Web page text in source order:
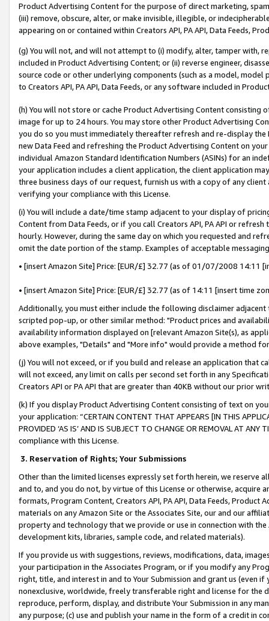
Product Advertising Content for the purpose of direct marketing,
(iii) remove, obscure, alter, or make invisible, illegible, or
appearing on or contained within Creators API, PA API, Data Feeds,
(g) You will not, and will not attempt to (i) modify, alter, tamper with,
included in Product Advertising Content; or (ii) reverse engineer,
source code or other underlying components (such as a model,
to Creators API, PA API, Data Feeds, or any software included in
(h) You will not store or cache Product Advertising Content
image for up to 24 hours. You may store other Product Advertising
you do so you must immediately thereafter refresh and re-display the
new Data Feed and refreshing the Product Advertising Content on
individual Amazon Standard Identification Numbers (ASINs) for an
your application includes a client application, the client application
three business days of our request, furnish us with a copy of any
verifying your compliance with this License.
(i) You will include a date/time stamp adjacent to your display of
Content from Data Feeds, or if you call Creators API, PA API or
hourly. However, during the same day on which you requested and
omit the date portion of the stamp. Examples of acceptable
• [insert Amazon Site] Price: [EUR/£] 32.77 (as of 01/07/2008 14:11
• [insert Amazon Site] Price: [EUR/£] 32.77 (as of 14:11 [insert time
Additionally, you must either include the following disclaimer
scripted pop-up, or other similar method: "Product prices and
availability information displayed on [relevant Amazon Site(s), as
above examples, "Details" and "More info" would provide a method
(j) You will not exceed, or if you build and release an application that
will not exceed, any limit on calls per second set forth in any
Creators API or PA API that are greater than 40KB without our prior
(k) If you display Product Advertising Content consisting of text on
your application: “CERTAIN CONTENT THAT APPEARS [IN THIS
PROVIDED ‘AS IS’ AND IS SUBJECT TO CHANGE OR REMOVAL AT
compliance with this License.
3. Reservation of Rights; Your Submissions
Other than the limited licenses expressly set forth herein, we
and to, and you do not, by virtue of this License or otherwise, acquire
formats, Program Content, Creators API, PA API, Data Feeds,
materials on any Amazon Site or the Associates Site, our and our
property and technology that we provide or use in connection with
development kits, libraries, sample code, and related materials).
If you provide us with suggestions, reviews, modifications, data,
your participation in the Associates Program, or if you modify any
right, title, and interest in and to Your Submission and grant us (even
nonexclusive, worldwide, freely transferable right and license for
reproduce, perform, display, and distribute Your Submission in any
any purpose; (c) use and publish your name in the form of a credit in